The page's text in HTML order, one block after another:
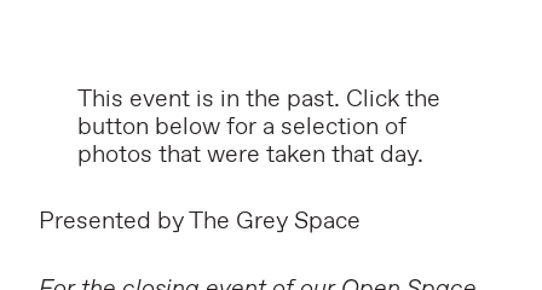
This event is in the past. Click the
button below for a selection of
photos that were taken that day.
Presented by The Grey Space